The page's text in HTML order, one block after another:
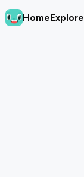
HomeExplore